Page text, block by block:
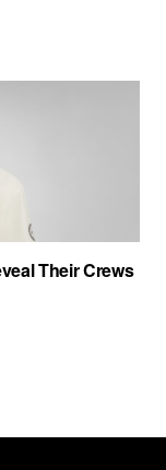
Their Crews